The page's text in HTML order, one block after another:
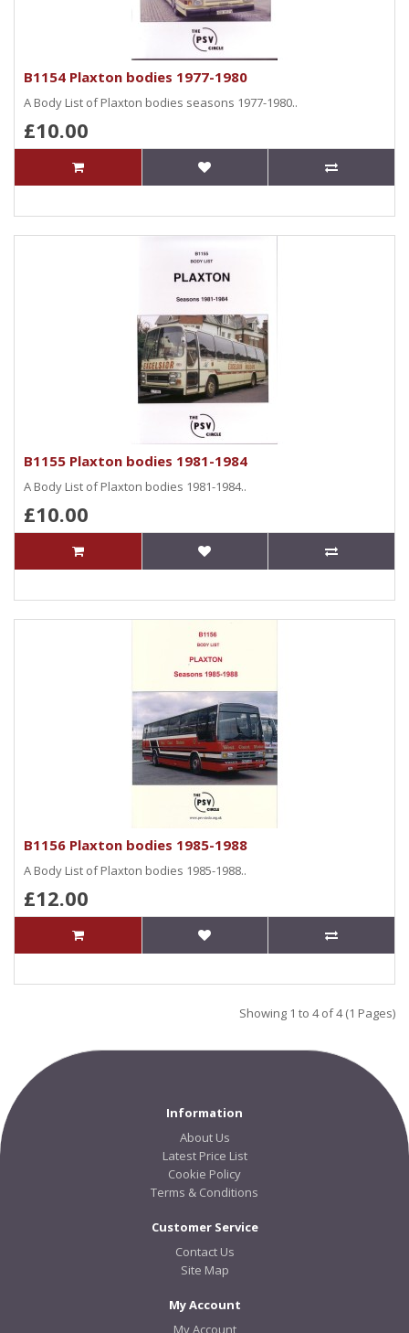
B1154 Plaxton bodies 1977-1980
A Body List of Plaxton bodies seasons 1977-1980..
£10.00
B1155 Plaxton bodies 1981-1984
A Body List of Plaxton bodies 1981-1984..
£10.00
B1156 Plaxton bodies 1985-1988
A Body List of Plaxton bodies 1985-1988..
£12.00
Showing 1 to 4 of 4 (1 Pages)
Information
About Us
Latest Price List
Cookie Policy
Terms & Conditions
Customer Service
Contact Us
Site Map
My Account
My Account